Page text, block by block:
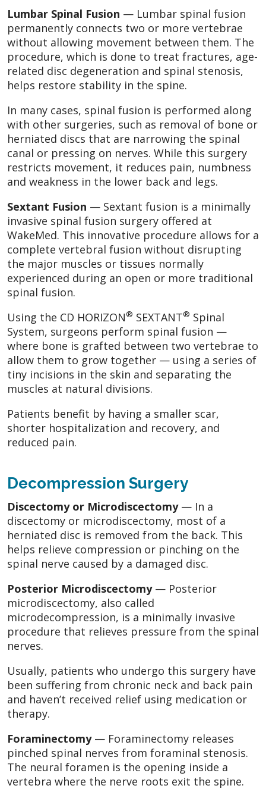
Lumbar Spinal Fusion — Lumbar spinal fusion
permanently connects two or more vertebrae
without allowing movement between them. The
procedure, which is done to treat fractures, age-
related disc degeneration and spinal stenosis,
helps restore stability in the spine.
In many cases, spinal fusion is performed along
with other surgeries, such as removal of bone or
herniated discs that are narrowing the spinal
canal or pressing on nerves. While this surgery
restricts movement, it reduces pain, numbness
and weakness in the lower back and legs.
Sextant Fusion — Sextant fusion is a minimally
invasive spinal fusion surgery offered at
WakeMed. This innovative procedure allows for a
complete vertebral fusion without disrupting
the major muscles or tissues normally
experienced during an open or more traditional
spinal fusion.
Using the CD HORIZON® SEXTANT® Spinal
System, surgeons perform spinal fusion —
where bone is grafted between two vertebrae to
allow them to grow together — using a series of
tiny incisions in the skin and separating the
muscles at natural divisions.
Patients benefit by having a smaller scar,
shorter hospitalization and recovery, and
reduced pain.
Decompression Surgery
Discectomy or Microdiscectomy— In a
discectomy or microdiscectomy, most of a
herniated disc is removed from the back. This
helps relieve compression or pinching on the
spinal nerve caused by a damaged disc.
Posterior Microdiscectomy— Posterior
microdiscectomy, also called
microdecompression, is a minimally invasive
procedure that relieves pressure from the spinal
nerves.
Usually, patients who undergo this surgery have
been suffering from chronic neck and back pain
and haven’t received relief using medication or
therapy.
Foraminectomy — Foraminectomy releases
pinched spinal nerves from foraminal stenosis.
The neural foramen is the opening inside a
vertebra where the nerve roots exit the spine.